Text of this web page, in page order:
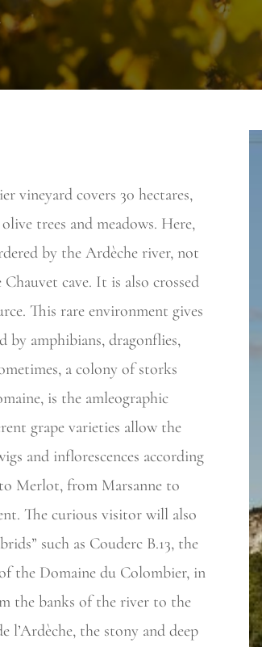
vineyard covers 30 hectares,
trees and meadows. Here,
by the Ardèche river, not
cave. It is also crossed
This rare environment gives
by amphibians, dragonflies,
a colony of storks
is the amleographic
grape varieties allow the
and inflorescences according
Merlot, from Marsanne to
The curious visitor will also
such as Couderc B.13, the
the Domaine du Colombier, in
the banks of the river to the
l’Ardèche, the stony and deep